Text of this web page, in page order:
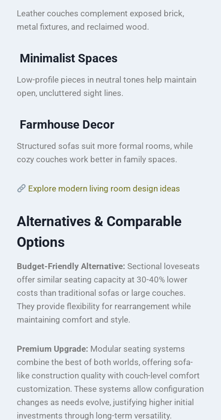
Leather couches complement exposed brick,
metal fixtures, and reclaimed wood.
Minimalist Spaces
Low-profile pieces in neutral tones help maintain
open, uncluttered sight lines.
Farmhouse Decor
Structured sofas suit more formal rooms, while
cozy couches work better in family spaces.
Explore modern living room design ideas
Alternatives & Comparable
Options
Budget-Friendly Alternative: Sectional loveseats
offer similar seating capacity at 30-40% lower
costs than traditional sofas or large couches.
They provide flexibility for rearrangement while
maintaining comfort and style.
Premium Upgrade: Modular seating systems
combine the best of both worlds, offering sofa-
like construction quality with couch-level comfort
customization. These systems allow configuration
changes as needs evolve, justifying higher initial
investments through long-term versatility.